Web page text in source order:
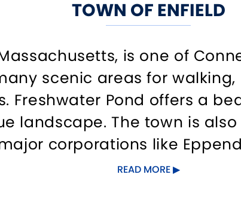
TOWN OF ENFIELD
is one of
scenic areas for
Freshwater Pond offers a
landscape. The town is
corporations like
READ MORE